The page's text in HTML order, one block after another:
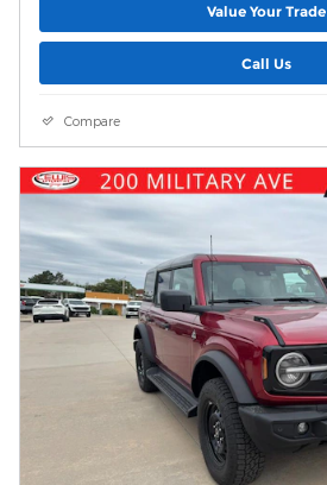
Value Your Trade
Call Us
Compare